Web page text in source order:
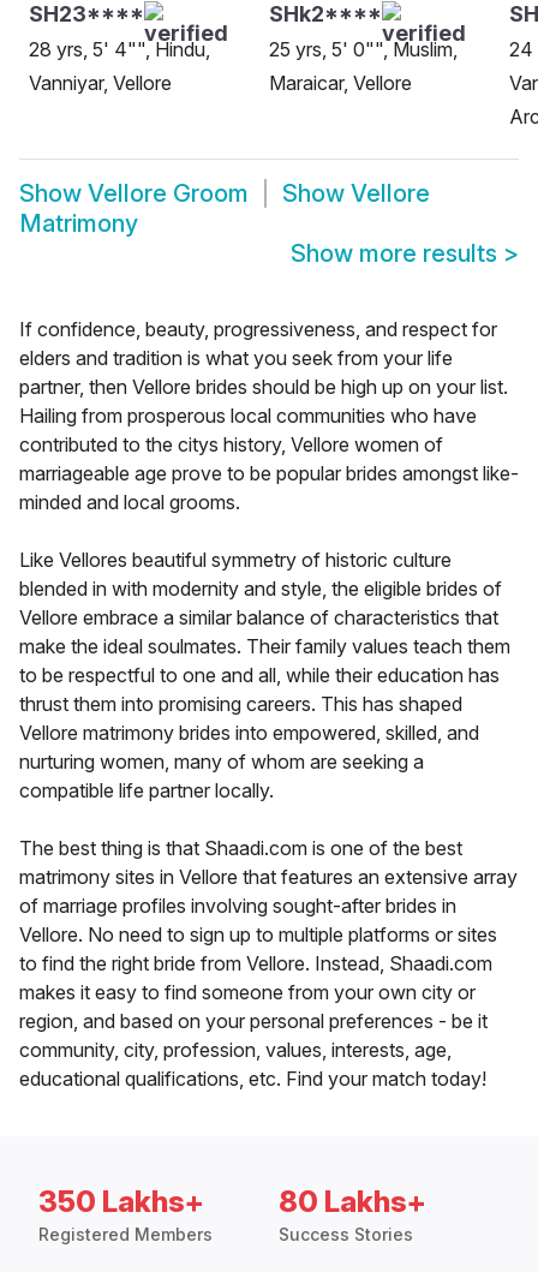
SH23****
28 yrs, 5' 4"", Hindu,
Vanniyar, Vellore
SHk2****
25 yrs, 5' 0"", Muslim,
Maraicar, Vellore
24
Show Vellore Groom Show Vellore
Matrimony
Show more results >
If confidence, beauty, progressiveness, and respect for
elders and tradition is what you seek from your life
partner, then Vellore brides should be high up on your list.
Hailing from prosperous local communities who have
contributed to the citys history, Vellore women of
marriageable age prove to be popular brides amongst like-
minded and local grooms.
Like Vellores beautiful symmetry of historic culture
blended in with modernity and style, the eligible brides of
Vellore embrace a similar balance of characteristics that
make the ideal soulmates. Their family values teach them
to be respectful to one and all, while their education has
thrust them into promising careers. This has shaped
Vellore matrimony brides into empowered, skilled, and
nurturing women, many of whom are seeking a
compatible life partner locally.
The best thing is that Shaadi.com is one of the best
matrimony sites in Vellore that features an extensive array
of marriage profiles involving sought-after brides in
Vellore. No need to sign up to multiple platforms or sites
to find the right bride from Vellore. Instead, Shaadi.com
makes it easy to find someone from your own city or
region, and based on your personal preferences - be it
community, city, profession, values, interests, age,
educational qualifications, etc. Find your match today!
350 Lakhs+
Registered Members
80 Lakhs+
Success Stories